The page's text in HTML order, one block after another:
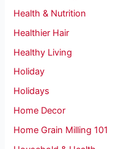
Health & Nutrition
Healthier Hair
Healthy Living
Holiday
Holidays
Home Decor
Home Grain Milling 101